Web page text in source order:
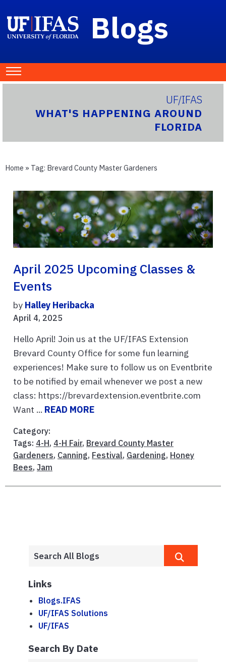
Blogs
UF/IFAS
WHAT'S HAPPENING AROUND
FLORIDA
Home » Tag: Brevard County Master Gardeners
April 2025 Upcoming Classes &
Events
by Halley Heribacka
April 4, 2025
Hello April! Join us at the UF/IFAS Extension
Brevard County Office for some fun learning
experiences! Make sure to follow us on Eventbrite
to be notified by email whenever we post a new
class: https://brevardextension.eventbrite.com
Want ... READ MORE
Category:
Tags: 4-H, 4-H Fair, Brevard County Master
Gardeners, Canning, Festival, Gardening, Honey
Bees, Jam
Links
Blogs.IFAS
UF/IFAS Solutions
UF/IFAS
Search By Date